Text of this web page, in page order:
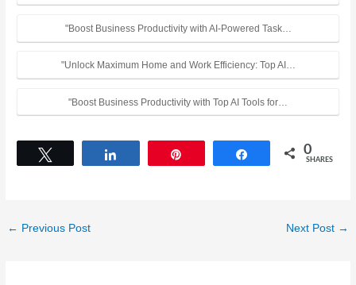
"Boost Business Productivity with AI-Powered Task…
"Unlock Maximum Home and Work Efficiency: Top AI…
"Boost Business Productivity with Top AI Tools for…
Share 0
SHARES
← Previous Post Next Post →